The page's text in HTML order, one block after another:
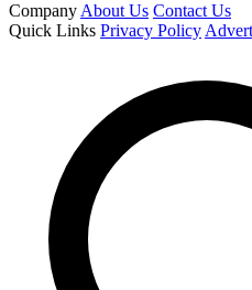
Company About Us Contact Us
Quick Links Privacy Policy